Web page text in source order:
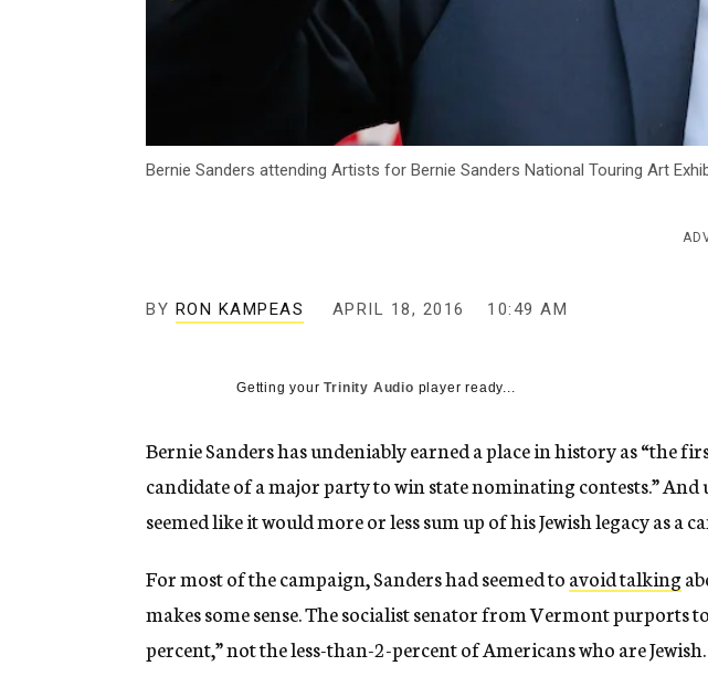
Bernie Sanders attending Artists for Bernie Sanders National Touring Art
BY RON KAMPEAS APRIL 18, 2016 10:49 AM
Getting yourTrinity Audio player ready...
Bernie Sanders has undeniably earned a place in history as “the
candidate of a major party to win state nominating contests.”
seemed like it would more or less sum up of his Jewish legacy as a
For most of the campaign, Sanders had seemed toavoid talking
makes some sense. The socialist senator from Vermont purports
percent,” not the less-than-2-percent of Americans who are Jewish.